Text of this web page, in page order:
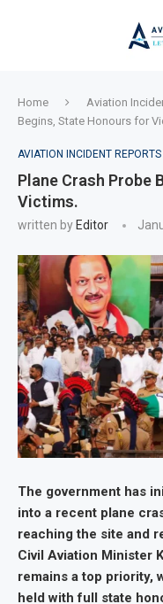
Home Aviation
Begins, State Honours for
AVIATION INCIDENT REPORTS
Plane Crash Probe
Victims.
written by Editor
The government has
into a recent plane
reaching the site and
Civil Aviation Minister
remains a top priority,
held with full state